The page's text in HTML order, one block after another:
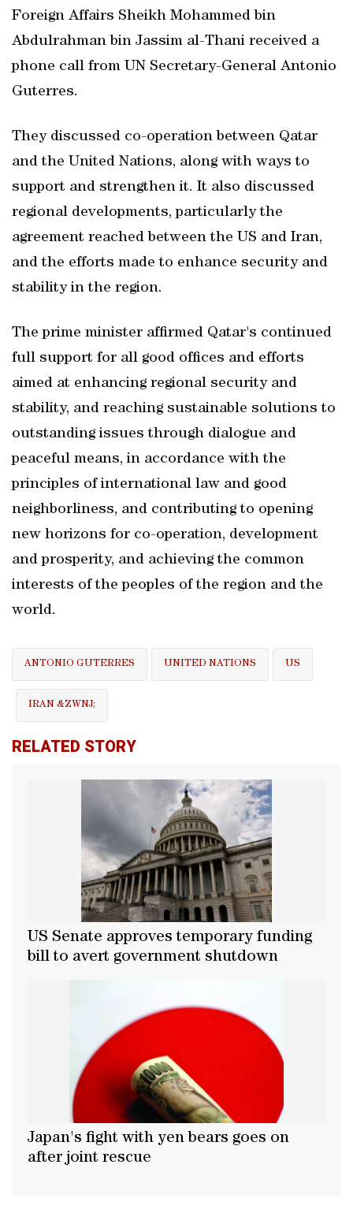
Foreign Affairs Sheikh Mohammed bin
Abdulrahman bin Jassim al-Thani received a
phone call from UN Secretary-General Antonio
Guterres.
They discussed co-operation between Qatar
and the United Nations, along with ways to
support and strengthen it. It also discussed
regional developments, particularly the
agreement reached between the US and Iran,
and the efforts made to enhance security and
stability in the region.
The prime minister affirmed Qatar's continued
full support for all good offices and efforts
aimed at enhancing regional security and
stability, and reaching sustainable solutions to
outstanding issues through dialogue and
peaceful means, in accordance with the
principles of international law and good
neighborliness, and contributing to opening
new horizons for co-operation, development
and prosperity, and achieving the common
interests of the peoples of the region and the
world.
ANTONIO GUTERRES UNITED NATIONS US
IRAN &ZWNJ;
RELATED STORY
US Senate approves temporary funding
bill to avert government shutdown
Japan's fight with yen bears goes on
after joint rescue